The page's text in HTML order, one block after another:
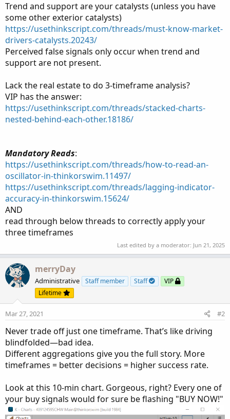
Trend and support are your catalysts (unless you have
some other exterior catalysts)
https://usethinkscript.com/threads/must-know-market-
drivers-catalysts.20243/
Perceived false signals only occur when trend and
support are not present.
Lack the real estate to do 3-timeframe analysis?
VIP has the answer:
https://usethinkscript.com/threads/stacked-charts-
nested-behind-each-other.18186/
Mandatory Reads:
https://usethinkscript.com/threads/how-to-read-an-
oscillator-in-thinkorswim.11497/
https://usethinkscript.com/threads/lagging-indicator-
accuracy-in-thinkorswim.15624/
AND
read through below threads to correctly apply your
three timeframes
Last edited by a moderator: Jun 21, 2025
merryDay
Administrative Staff member Staff
VIP
Lifetime
Mar 27, 2021 #2
Never trade off just one timeframe. That’s like driving
blindfolded—bad idea.
Different aggregations give you the full story. More
timeframes = better decisions = higher success rate.
Look at this 10-min chart. Gorgeous, right? Every one of
your buy signals would for sure be flashing "BUY NOW!"